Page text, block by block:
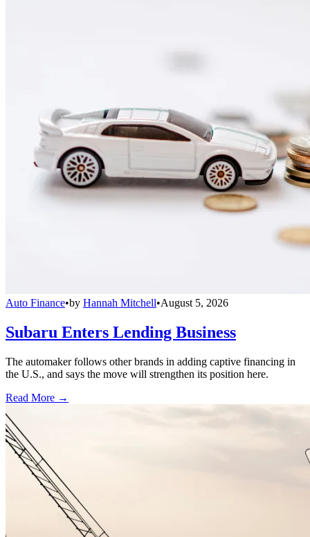
Auto Finance•by Hannah Mitchell•August 5, 2026
Subaru Enters Lending Business
The automaker follows other brands in adding captive financing in
the U.S., and says the move will strengthen its position here.
Read More →